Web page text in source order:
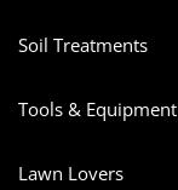
Soil Treatments
Tools & Equipment
Lawn Lovers